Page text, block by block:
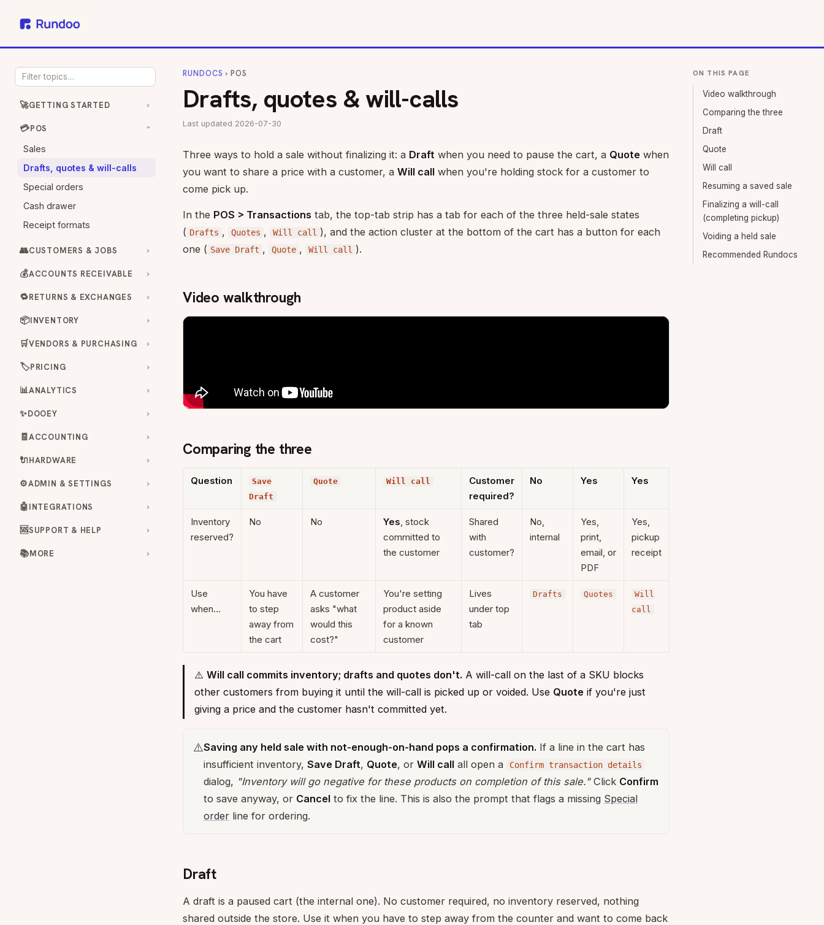
🚀GETTING STARTED
💳POS
Sales
Drafts, quotes & will-calls
Special orders
Cash drawer
Receipt formats
👥CUSTOMERS & JOBS
💰ACCOUNTS RECEIVABLE
🔁RETURNS & EXCHANGES
📦INVENTORY
🛒VENDORS & PURCHASING
🏷️PRICING
📊ANALYTICS
✨DOOEY
🧾ACCOUNTING
🔌HARDWARE
⚙️ADMIN & SETTINGS
🤖INTEGRATIONS
🆘SUPPORT & HELP
📚MORE
RUNDOCS › POS
Drafts, quotes & will-calls
Last updated 2026-07-30
Three ways to hold a sale without finalizing it: a Draft when you need to pause the cart, a Quote when
you want to share a price with a customer, a Will call when you're holding stock for a customer to
come pick up.
In the POS > Transactions tab, the top-tab strip has a tab for each of the three held-sale states
( Drafts , Quotes , Will call ), and the action cluster at the bottom of the cart has a button for each
one ( Save Draft , Quote , Will call ).
Video walkthrough
Comparing the three
Question
Save
Draft
Quote Will call
Customer
required?
No Yes Yes
Inventory
reserved?
No No Yes, stock
committed to
the customer
Shared
with
customer?
No,
internal
Yes,
print,
email, or
PDF
Yes,
pickup
receipt
Use
when…
You have
to step
away from
the cart
A customer
asks "what
would this
cost?"
You're setting
product aside
for a known
customer
Lives
under top
tab
Drafts Quotes
Will
call
⚠️ Will call commits inventory; drafts and quotes don't. A will-call on the last of a SKU blocks
other customers from buying it until the will-call is picked up or voided. Use Quote if you're just
giving a price and the customer hasn't committed yet.
⚠️Saving any held sale with not-enough-on-hand pops a confirmation. If a line in the cart has
insufficient inventory, Save Draft, Quote, or Will call all open a Confirm transaction details
dialog, "Inventory will go negative for these products on completion of this sale."Click Confirm
to save anyway, or Cancel to fix the line. This is also the prompt that flags a missing Special
order line for ordering.
Draft
A draft is a paused cart (the internal one). No customer required, no inventory reserved, nothing
shared outside the store. Use it when you have to step away from the counter and want to come back
ON THIS PAGE
Video walkthrough
Comparing the three
Draft
Quote
Will call
Resuming a saved sale
Finalizing a will-call
(completing pickup)
Voiding a held sale
Recommended Rundocs